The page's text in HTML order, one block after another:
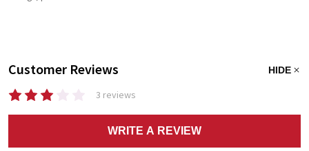
Customer Reviews HIDE
3 reviews
WRITE A REVIEW